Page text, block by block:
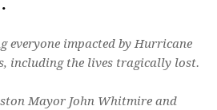
everyone impacted by Hurricane
including the lives tragically lost.
Mayor John Whitmire and